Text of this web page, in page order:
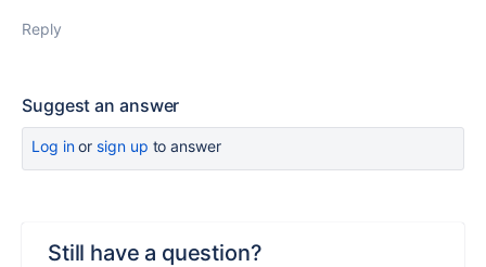
Reply
Suggest an answer
Log inor sign up to answer
Still have a question?